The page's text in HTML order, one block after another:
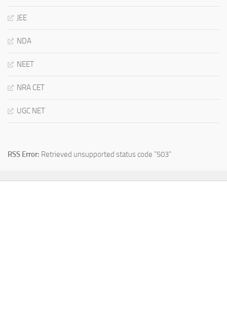
JEE
NDA
NEET
NRA CET
UGC NET
RSS Error: Retrieved unsupported status code "503"